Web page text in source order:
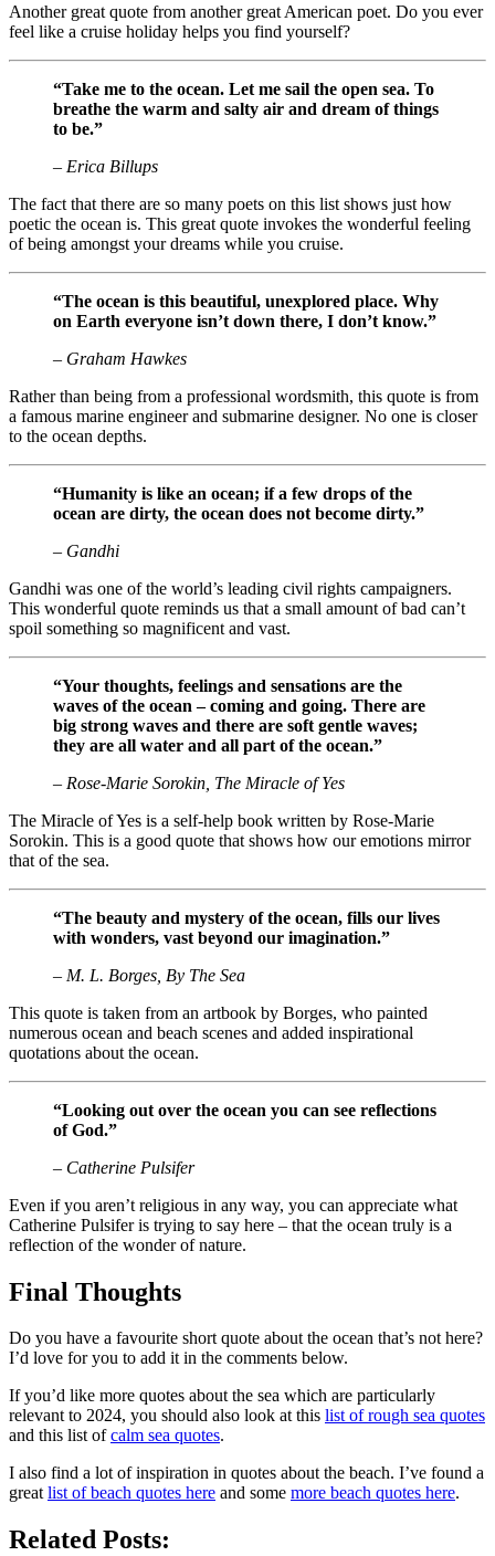
Another great quote from another great American poet. Do you ever
feel like a cruise holiday helps you find yourself?
“Take me to the ocean. Let me sail the open sea. To
breathe the warm and salty air and dream of things
to be.”
– Erica Billups
The fact that there are so many poets on this list shows just how
poetic the ocean is. This great quote invokes the wonderful feeling
of being amongst your dreams while you cruise.
“The ocean is this beautiful, unexplored place. Why
on Earth everyone isn’t down there, I don’t know.”
– Graham Hawkes
Rather than being from a professional wordsmith, this quote is from
a famous marine engineer and submarine designer. No one is closer
to the ocean depths.
“Humanity is like an ocean; if a few drops of the
ocean are dirty, the ocean does not become dirty.”
– Gandhi
Gandhi was one of the world’s leading civil rights campaigners.
This wonderful quote reminds us that a small amount of bad can’t
spoil something so magnificent and vast.
“Your thoughts, feelings and sensations are the
waves of the ocean – coming and going. There are
big strong waves and there are soft gentle waves;
they are all water and all part of the ocean.”
– Rose-Marie Sorokin, The Miracle of Yes
The Miracle of Yes is a self-help book written by Rose-Marie
Sorokin. This is a good quote that shows how our emotions mirror
that of the sea.
“The beauty and mystery of the ocean, fills our lives
with wonders, vast beyond our imagination.”
– M. L. Borges, By The Sea
This quote is taken from an artbook by Borges, who painted
numerous ocean and beach scenes and added inspirational
quotations about the ocean.
“Looking out over the ocean you can see reflections
of God.”
– Catherine Pulsifer
Even if you aren’t religious in any way, you can appreciate what
Catherine Pulsifer is trying to say here – that the ocean truly is a
reflection of the wonder of nature.
Final Thoughts
Do you have a favourite short quote about the ocean that’s not here?
I’d love for you to add it in the comments below.
If you’d like more quotes about the sea which are particularly
relevant to 2024, you should also look at this list of rough sea quotes
and this list ofcalm sea quotes.
I also find a lot of inspiration in quotes about the beach. I’ve found a
greatlist of beach quotes here and some more beach quotes here.
Related Posts: